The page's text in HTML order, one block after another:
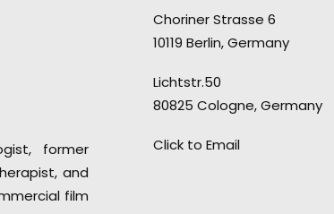
former
and
film
Choriner Strasse 6
10119 Berlin, Germany
Lichtstr.50
80825 Cologne, Germany
Click to Email
understand to
be able to craft
“Extremely reliable
flexible and a true
Stefan
Vonderstein